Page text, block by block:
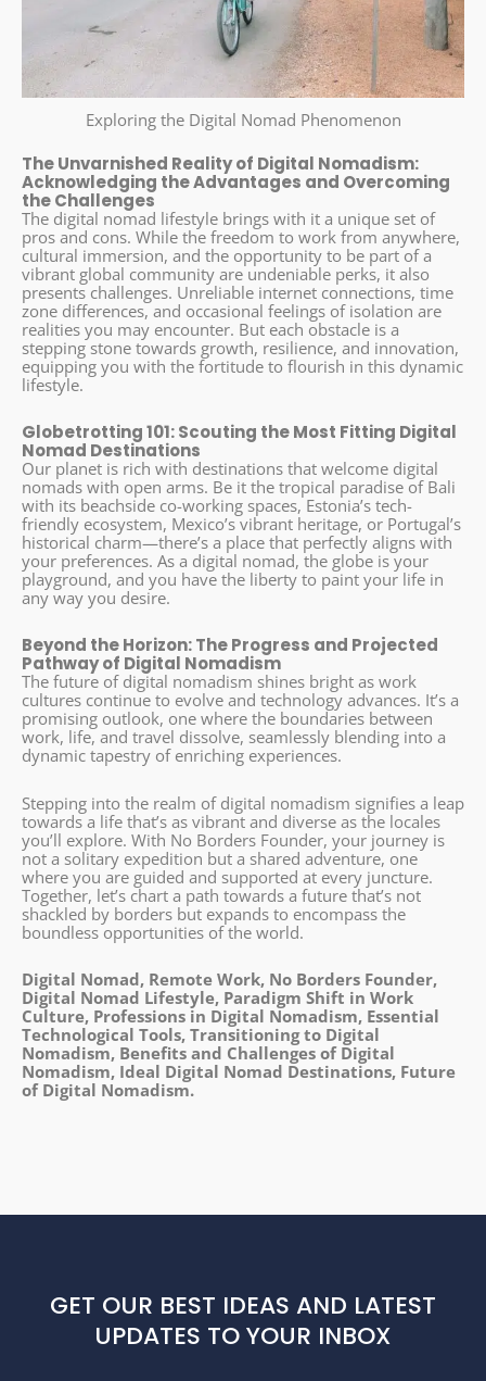
Exploring the Digital Nomad Phenomenon
The Unvarnished Reality of Digital Nomadism:
Acknowledging the Advantages and Overcoming
the Challenges
The digital nomad lifestyle brings with it a unique set of
pros and cons. While the freedom to work from anywhere,
cultural immersion, and the opportunity to be part of a
vibrant global community are undeniable perks, it also
presents challenges. Unreliable internet connections, time
zone differences, and occasional feelings of isolation are
realities you may encounter. But each obstacle is a
stepping stone towards growth, resilience, and innovation,
equipping you with the fortitude to flourish in this dynamic
lifestyle.
Globetrotting 101: Scouting the Most Fitting Digital
Nomad Destinations
Our planet is rich with destinations that welcome digital
nomads with open arms. Be it the tropical paradise of Bali
with its beachside co-working spaces, Estonia’s tech-
friendly ecosystem, Mexico’s vibrant heritage, or Portugal’s
historical charm—there’s a place that perfectly aligns with
your preferences. As a digital nomad, the globe is your
playground, and you have the liberty to paint your life in
any way you desire.
Beyond the Horizon: The Progress and Projected
Pathway of Digital Nomadism
The future of digital nomadism shines bright as work
cultures continue to evolve and technology advances. It’s a
promising outlook, one where the boundaries between
work, life, and travel dissolve, seamlessly blending into a
dynamic tapestry of enriching experiences.
Stepping into the realm of digital nomadism signifies a leap
towards a life that’s as vibrant and diverse as the locales
you’ll explore. With No Borders Founder, your journey is
not a solitary expedition but a shared adventure, one
where you are guided and supported at every juncture.
Together, let’s chart a path towards a future that’s not
shackled by borders but expands to encompass the
boundless opportunities of the world.
Digital Nomad, Remote Work, No Borders Founder,
Digital Nomad Lifestyle, Paradigm Shift in Work
Culture, Professions in Digital Nomadism, Essential
Technological Tools, Transitioning to Digital
Nomadism, Benefits and Challenges of Digital
Nomadism, Ideal Digital Nomad Destinations, Future
of Digital Nomadism.
GET OUR BEST IDEAS AND LATEST
UPDATES TO YOUR INBOX